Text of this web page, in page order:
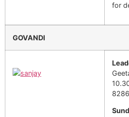
for
GOVANDI